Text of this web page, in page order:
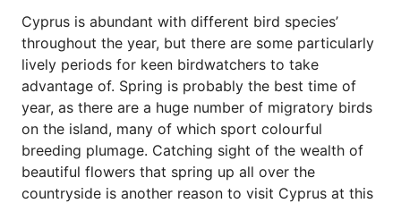
Cyprus is abundant with different bird species’
throughout the year, but there are some particularly
lively periods for keen birdwatchers to take
advantage of. Spring is probably the best time of
year, as there are a huge number of migratory birds
on the island, many of which sport colourful
breeding plumage. Catching sight of the wealth of
beautiful flowers that spring up all over the
countryside is another reason to visit Cyprus at this